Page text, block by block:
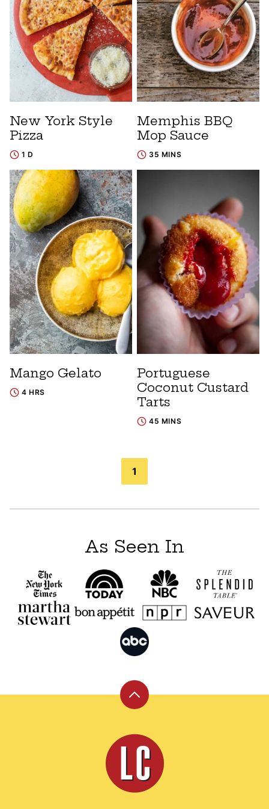
New York Style
Pizza
1 D
Memphis BBQ
Mop Sauce
35 MINS
Mango Gelato
4 HRS
Portuguese
Coconut Custard
Tarts
45 MINS
1
As Seen In
Back
top
Leite's
Culinaria